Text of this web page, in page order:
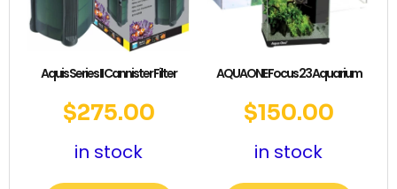
Aquis Series II Cannister Filter
$275.00
in stock
AQUAONE Focus 23 Aquarium
$150.00
in stock